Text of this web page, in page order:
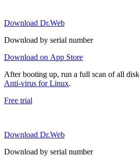
Download Dr.Web
Download by serial number
Download on App Store
After booting up, run a full scan of all
Anti-virus for Linux.
Free trial
Download Dr.Web
Download by serial number